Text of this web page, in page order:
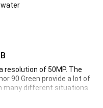
water
resolution of 50MP. The
90 Green provide a lot of
many different situations